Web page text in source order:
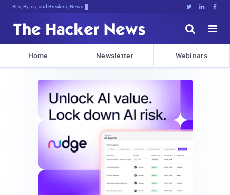
Bits, Bytes, and Breaking News   


Home Newsletter Webinars